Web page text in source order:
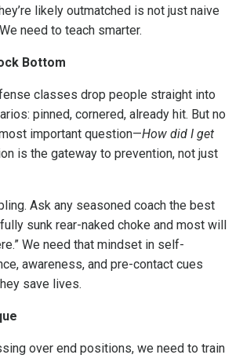
likely outmatched is not just naive
need to teach smarter.
Bottom
classes drop people straight into
pinned, cornered, already hit. But no
important question—How did I get
is the gateway to prevention, not just
Ask any seasoned coach the best
sunk rear-naked choke and most will
We need that mindset in self-
awareness, and pre-contact cues
save lives.
over end positions, we need to train